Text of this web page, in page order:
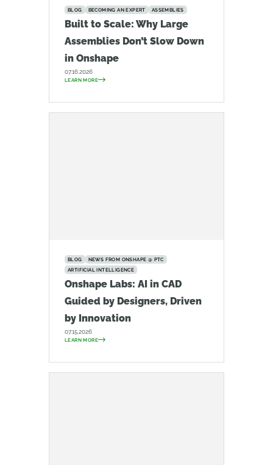
BLOG BECOMING AN EXPERT ASSEMBLIES
Built to Scale: Why Large
Assemblies Don’t Slow Down
in Onshape
07.16.2026
LEARN MORE
BLOG
NEWS FROM ONSHAPE @ PTC
ARTIFICIAL INTELLIGENCE
Onshape Labs: AI in CAD
Guided by Designers, Driven
by Innovation
07.15.2026
LEARN MORE